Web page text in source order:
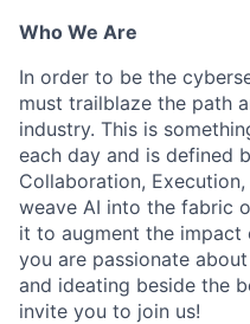
Who We Are
In order to be the
must trailblaze the path
industry. This is
each day and is defined
Collaboration,
weave AI into the fabric
it to augment the impact
you are passionate
and ideating beside the
invite you to join us!